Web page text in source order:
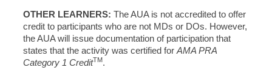
OTHER LEARNERS: The AUA is not accredited to offer
credit to participants who are not MDs or DOs. However,
the AUA will issue documentation of participation that
states that the activity was certified for AMA PRA
Category 1 CreditTM.